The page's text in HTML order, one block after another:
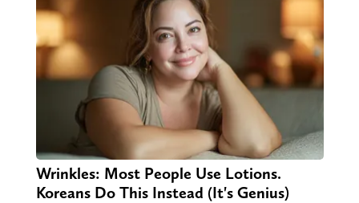
Wrinkles: Most People Use Lotions.
Koreans Do This Instead (It's Genius)